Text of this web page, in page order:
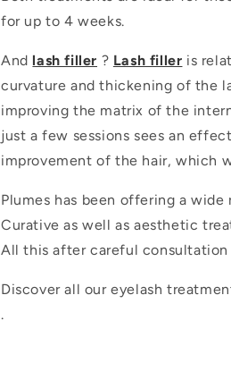
for up to 4 weeks.
And lash filler ? Lash filler is
curvature and thickening of the
improving the matrix of the
just a few sessions sees an
improvement of the hair, which
Plumes has been offering a
Curative as well as aesthetic
All this after careful consultation
Discover all our eyelash
.